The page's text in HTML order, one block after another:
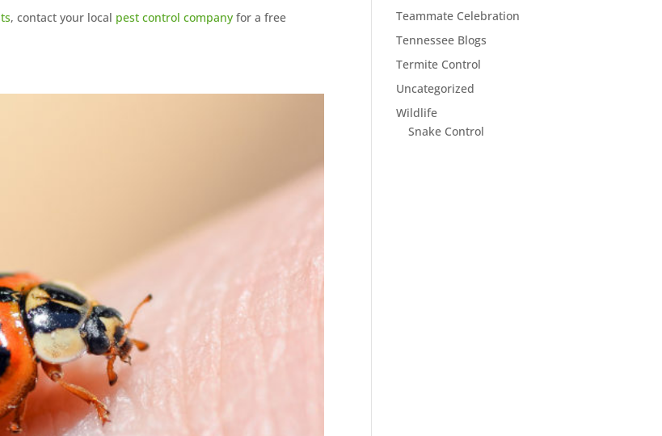
, contact your local pest control company for a free
Teammate Celebration
Tennessee Blogs
Termite Control
Uncategorized
Wildlife
Snake Control